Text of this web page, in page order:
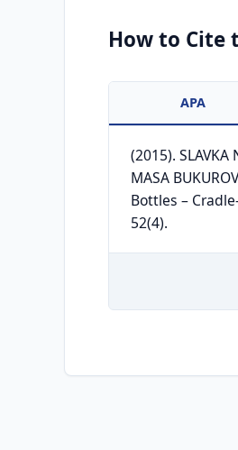
How to Cite
APA
(2015). SLAVKA
MASA
Bottles –
52(4).